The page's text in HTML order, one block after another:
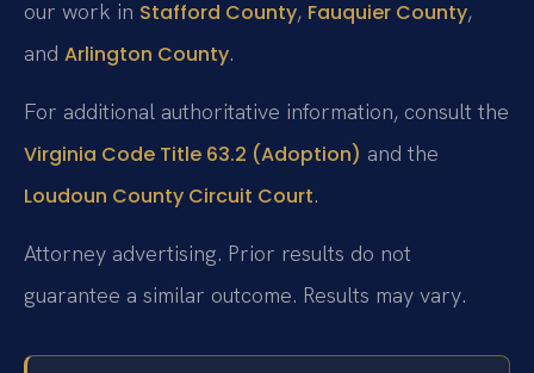
our work in Stafford County, Fauquier County,
and Arlington County.
For additional authoritative information, consult the
Virginia Code Title 63.2 (Adoption) and the
Loudoun County Circuit Court.
Attorney advertising. Prior results do not
guarantee a similar outcome. Results may vary.